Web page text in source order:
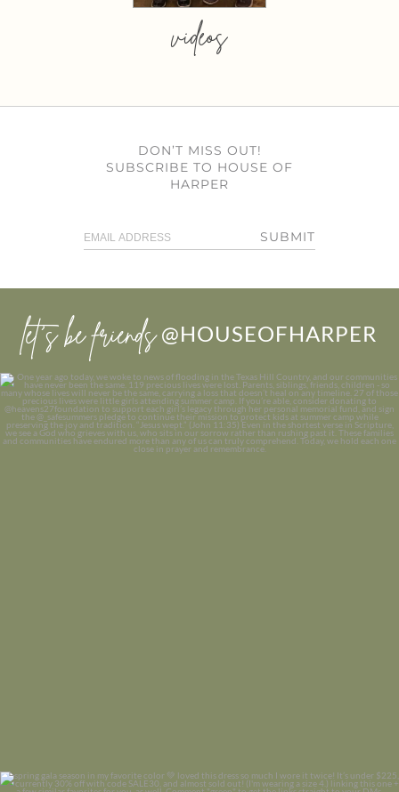
videos
DON’T MISS OUT!
SUBSCRIBE TO HOUSE OF
HARPER
SUBMIT
let’s be friends @HOUSEOFHARPER